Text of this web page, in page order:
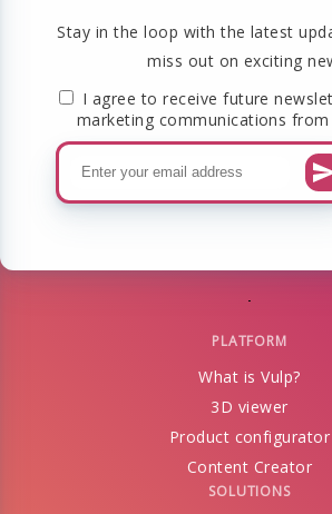
Stay in the loop with the latest
miss out on exciting
I agree to receive future
marketing communications from
PLATFORM
What is Vulp?
3D viewer
Product configurator
Content Creator
SOLUTIONS